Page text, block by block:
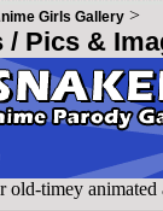
Girls Gallery >
Pics &
old-timey